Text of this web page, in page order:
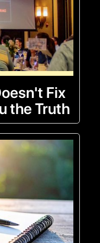
Fix
the Truth